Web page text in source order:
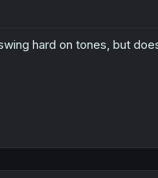
hard on tones, but